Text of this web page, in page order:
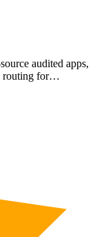
audited apps,
routing for…